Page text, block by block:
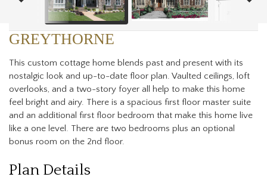
GREYTHORNE
This custom cottage home blends past and present with its
nostalgic look and up-to-date floor plan. Vaulted ceilings, loft
overlooks, and a two-story foyer all help to make this home
feel bright and airy. There is a spacious first floor master suite
and an additional first floor bedroom that make this home live
like a one level. There are two bedrooms plus an optional
bonus room on the 2nd floor.
Plan Details